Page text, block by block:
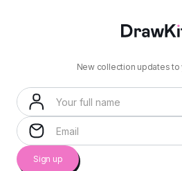
New collection updates to